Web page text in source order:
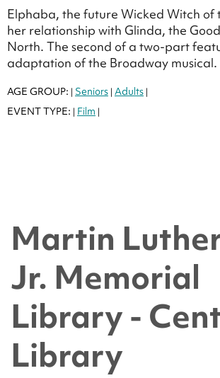
Elphaba, the future Wicked Witch of
her relationship with Glinda, the
North. The second of a two-part
adaptation of the Broadway musical.
AGE GROUP: | Seniors | Adults |
EVENT TYPE: | Film |
Martin
Jr. Memorial
Library -
Library